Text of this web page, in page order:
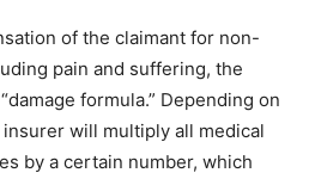
of the claimant for non-
pain and suffering, the
formula.” Depending on
will multiply all medical
by a certain number, which